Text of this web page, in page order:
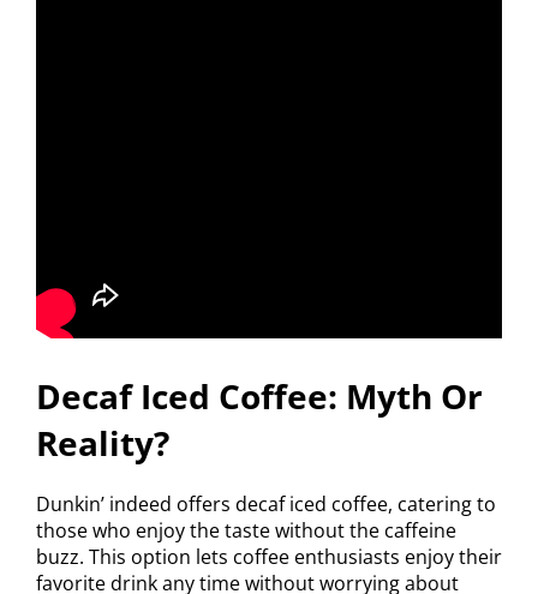
Decaf Iced Coffee: Myth Or
Reality?
Dunkin’ indeed offers decaf iced coffee, catering to
those who enjoy the taste without the caffeine
buzz. This option lets coffee enthusiasts enjoy their
favorite drink any time without worrying about